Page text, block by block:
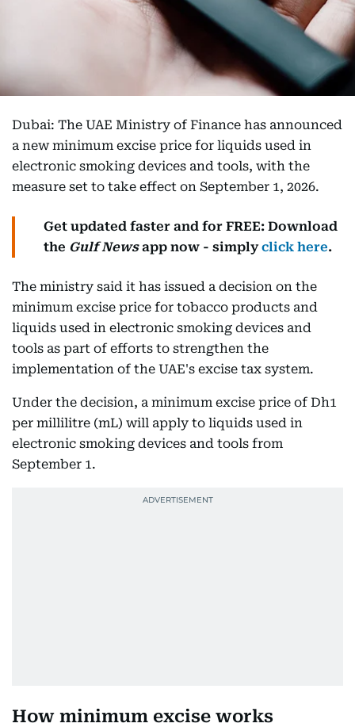
Dubai: The UAE Ministry of Finance has announced
a new minimum excise price for liquids used in
electronic smoking devices and tools, with the
measure set to take effect on September 1, 2026.
Get updated faster and for FREE: Download
the Gulf Newsapp now - simplyclick here.
The ministry said it has issued a decision on the
minimum excise price for tobacco products and
liquids used in electronic smoking devices and
tools as part of efforts to strengthen the
implementation of the UAE's excise tax system.
Under the decision, a minimum excise price of Dh1
per millilitre (mL) will apply to liquids used in
electronic smoking devices and tools from
September 1.
How minimum excise works